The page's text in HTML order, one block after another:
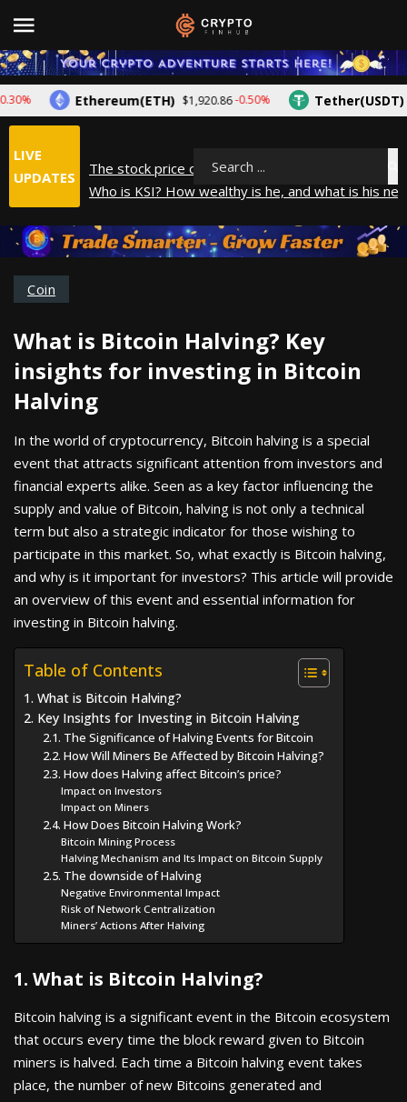
Ethereum(ETH) $1,920.86-0.50% Tether(USDT)
LIVE
UPDATES
The stock price of Epic Games. When will Epic
Who is KSI? How wealthy is he, and what is his
What is Year to Date (YTD)? What does it mean?
The average salary in Japan in 2025
Search
Coin
What is Bitcoin Halving? Key
insights for investing in Bitcoin
Halving
In the world of cryptocurrency, Bitcoin halving is a special
event that attracts significant attention from investors and
financial experts alike. Seen as a key factor influencing the
supply and value of Bitcoin, halving is not only a technical
term but also a strategic indicator for those wishing to
participate in this market. So, what exactly is Bitcoin halving,
and why is it important for investors? This article will provide
an overview of this event and essential information for
investing in Bitcoin halving.
Table of Contents
1. What is Bitcoin Halving?
2. Key Insights for Investing in Bitcoin Halving
2.1. The Significance of Halving Events for Bitcoin
2.2. How Will Miners Be Affected by Bitcoin Halving?
2.3. How does Halving affect Bitcoin’s price?
Impact on Investors
Impact on Miners
2.4. How Does Bitcoin Halving Work?
Bitcoin Mining Process
Halving Mechanism and Its Impact on Bitcoin Supply
2.5. The downside of Halving
Negative Environmental Impact
Risk of Network Centralization
Miners’ Actions After Halving
1. What is Bitcoin Halving?
Bitcoin halving is a significant event in the Bitcoin ecosystem
that occurs every time the block reward given to Bitcoin
miners is halved. Each time a Bitcoin halving event takes
place, the number of new Bitcoins generated and